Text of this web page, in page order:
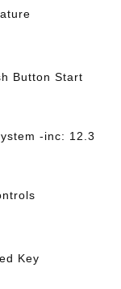
Button Start
-inc: 12.3
Key